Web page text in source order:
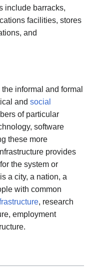
include barracks,
facilities, stores
and
informal and formal
and social
of particular
software
these more
provides
the system or
a city, a nation, a
with common
, research
employment